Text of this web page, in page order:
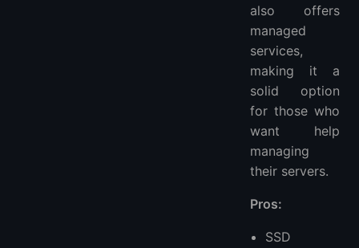
also offers
managed
services,
making it a
solid option
for those who
want help
managing
their servers.
Pros:
SSD